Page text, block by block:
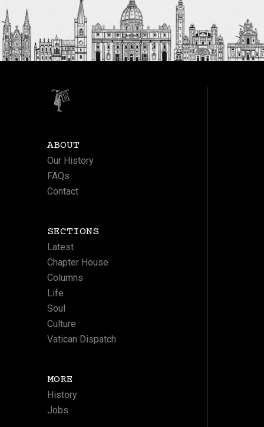
ABOUT
Our History
FAQs
Contact
SECTIONS
Latest
Chapter House
Columns
Life
Soul
Culture
Vatican Dispatch
MORE
History
Jobs